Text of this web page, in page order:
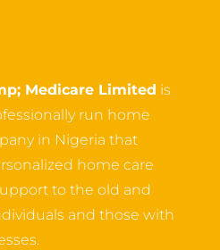
Medicare Limited is
run home
in Nigeria that
home care
to the old and
and those with